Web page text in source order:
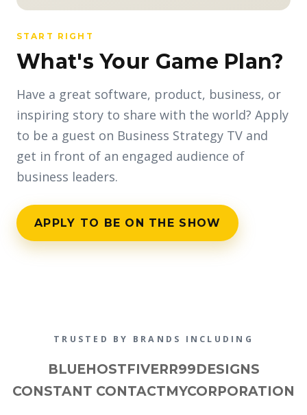
START RIGHT
What's Your Game Plan?
Have a great software, product, business, or
inspiring story to share with the world? Apply
to be a guest on Business Strategy TV and
get in front of an engaged audience of
business leaders.
APPLY TO BE ON THE SHOW
TRUSTED BY BRANDS INCLUDING
BLUEHOSTFIVERR99DESIGNS
CONSTANT CONTACTMYCORPORATION